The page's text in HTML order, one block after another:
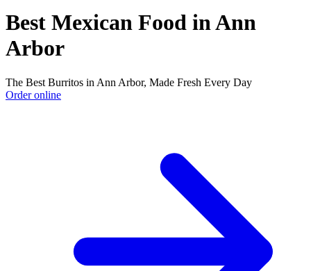
Best Mexican Food in Ann
Arbor
The Best Burritos in Ann Arbor, Made Fresh Every Day
Order online